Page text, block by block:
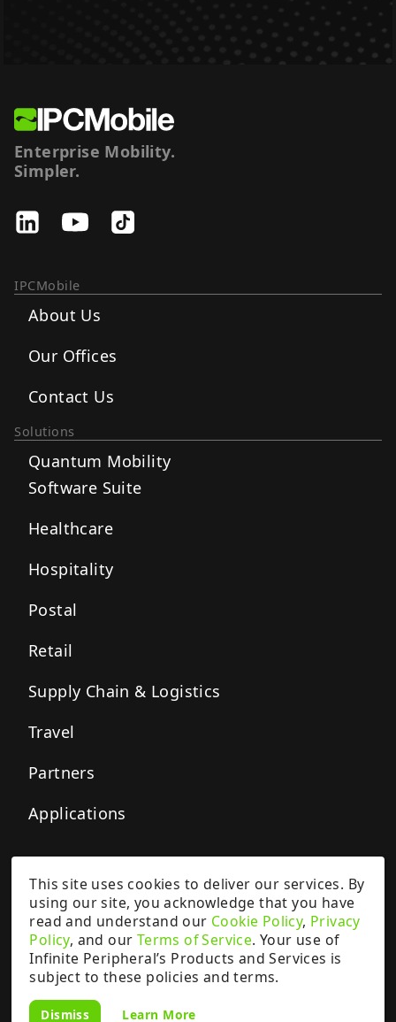
Enterprise Mobility.
Simpler.
IPCMobile
About Us
Our Offices
Contact Us
Solutions
Quantum Mobility
Software Suite
Healthcare
Hospitality
Postal
Retail
Supply Chain & Logistics
Travel
Partners
Applications
Copyright © 2026IPCMobile Inc.
All rights reserved.
Google and Pixel are trademarks of Google LLC.
Privacy Policy Cookie Policy Terms of Service
The content, features, products, and services provided on this website are
the subject of a patent, patent applications, and other intellectual property
rights owned by or licensed to Infinite Peripherals, Inc. (“IPCMobile”).
This site uses cookies to deliver our services. By
using our site, you acknowledge that you have
read and understand our Cookie Policy, Privacy
Policy, and our Terms of Service. Your use of
Infinite Peripheral’s Products and Services is
subject to these policies and terms.
Dismiss Learn More